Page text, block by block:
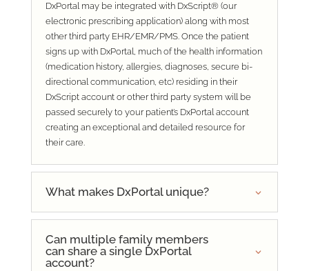
DxPortal may be integrated with DxScript® (our
electronic prescribing application) along with most
other third party EHR/EMR/PMS. Once the patient
signs up with DxPortal, much of the health information
(medication history, allergies, diagnoses, secure bi-
directional communication, etc) residing in their
DxScript account or other third party system will be
passed securely to your patient’s DxPortal account
creating an exceptional and detailed resource for
their care.
What makes DxPortal unique?
Can multiple family members
can share a single DxPortal
account?